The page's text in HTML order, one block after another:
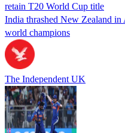
retain T20 World Cup title
India thrashed New Zealand
world champions
The Independent UK